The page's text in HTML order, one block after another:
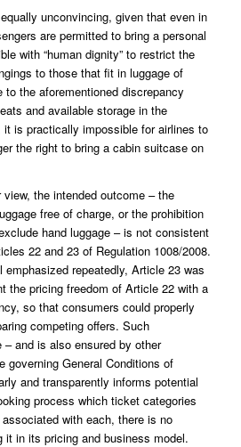
unconvincing, given that even in
are permitted to bring a personal
with “human dignity” to restrict the
to those that fit in luggage of
the aforementioned discrepancy
and available storage in the
is practically impossible for airlines to
the right to bring a cabin suitcase on
the intended outcome – the
free of charge, or the prohibition
hand luggage – is not consistent
22 and 23 of Regulation 1008/2008.
repeatedly, Article 23 was
the pricing freedom of Article 22 with a
so that consumers could properly
competing offers. Such
and is also ensured by other
governing General Conditions of
and transparently informs potential
process which ticket categories
with each, there is no
in its pricing and business model.